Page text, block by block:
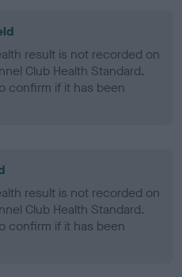
result is not recorded on
Club Health Standard.
confirm if it has been
result is not recorded on
Club Health Standard.
confirm if it has been